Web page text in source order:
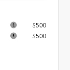
$500
$500